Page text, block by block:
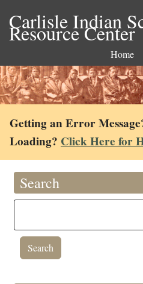
Carlisle Indian
Resource Center
Home
Getting an Error
Loading? Click Here for
Search